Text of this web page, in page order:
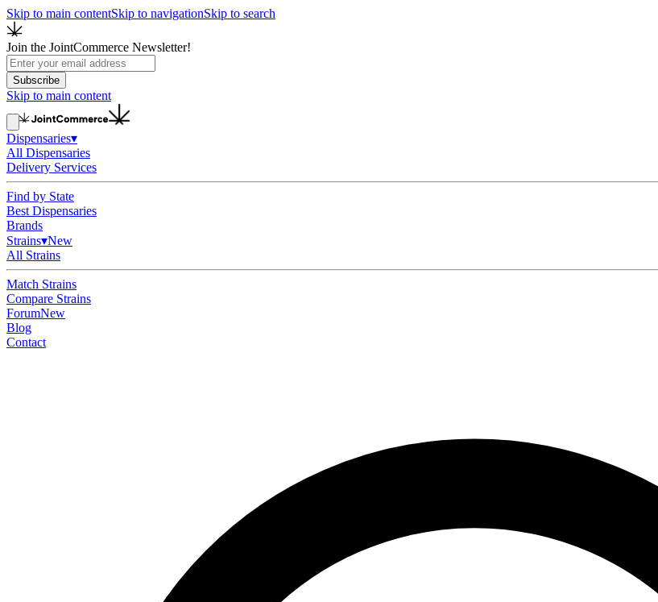
Skip to main contentSkip to navigationSkip to search
Join the JointCommerce Newsletter!
Subscribe
Skip to main content
Dispensaries▾
All Dispensaries
Delivery Services
Find by State
Best Dispensaries
Brands
Strains▾New
All Strains
Match Strains
Compare Strains
ForumNew
Blog
Contact